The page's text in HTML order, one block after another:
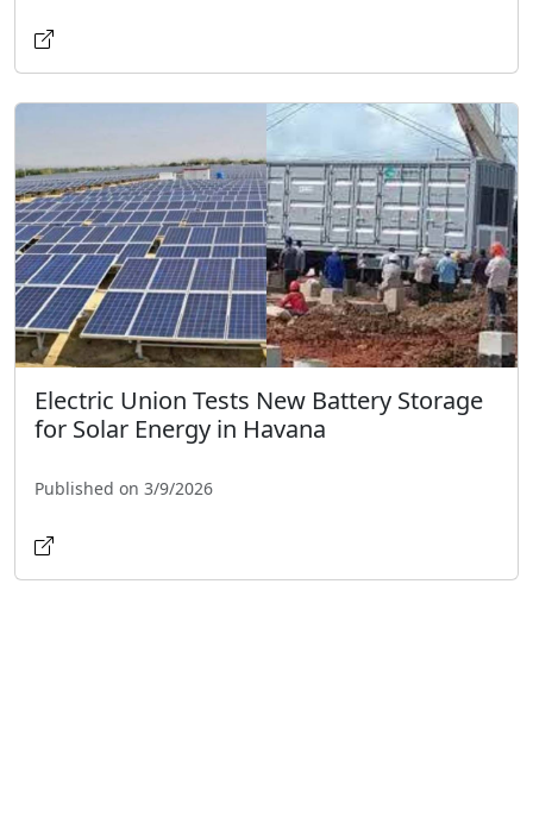
Electric Union Tests New Battery Storage
for Solar Energy in Havana
Published on 3/9/2026